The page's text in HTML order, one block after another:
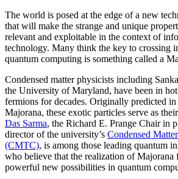
The world is posed at the edge of a new
that will make the strange and unique
relevant and exploitable in the context of
technology. Many think the key to crossing
quantum computing is something called a
Condensed matter physicists including
the University of Maryland, have been in
fermions for decades. Originally predicted
Majorana, these exotic particles serve as
Das Sarma, the Richard E. Prange Chair in
director of the university’s Condensed
(CMTC), is among those leading quantum
who believe that the realization of Majorana
powerful new possibilities in quantum